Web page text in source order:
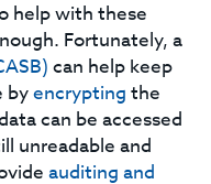
help with these
Fortunately, a
can help keep
byencrypting the
can be accessed
unreadable and
auditing and